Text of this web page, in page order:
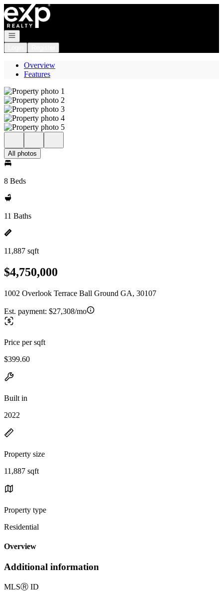
Go to: Homepage
Open navigation
Overview
Features
All photos
8 Beds
11 Baths
11,887 sqft
$4,750,000
1002 Overlook Terrace Ball Ground GA, 30107
Est. payment: $27,308/mo
Price per sqft
$399.60
Built in
2022
Property size
11,887 sqft
Property type
Residential
Overview
Additional information
MLSⓇ ID